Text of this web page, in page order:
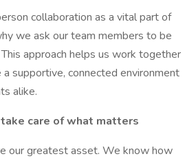
collaboration as a vital part of
we ask our team members to be
approach helps us work together
supportive, connected environment
alike.
care of what matters
our greatest asset. We know how